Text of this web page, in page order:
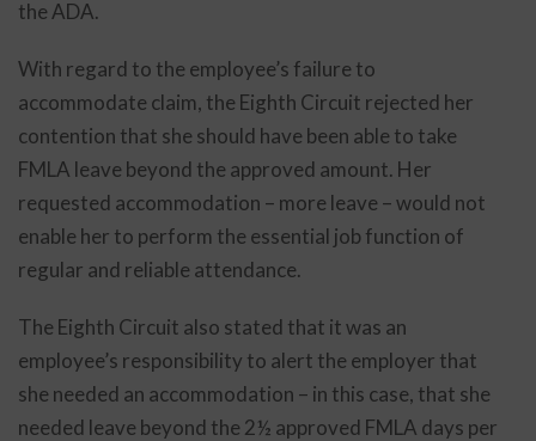
the ADA.
With regard to the employee’s failure to
accommodate claim, the Eighth Circuit rejected her
contention that she should have been able to take
FMLA leave beyond the approved amount. Her
requested accommodation – more leave – would not
enable her to perform the essential job function of
regular and reliable attendance.
The Eighth Circuit also stated that it was an
employee’s responsibility to alert the employer that
she needed an accommodation – in this case, that she
needed leave beyond the 2½ approved FMLA days per